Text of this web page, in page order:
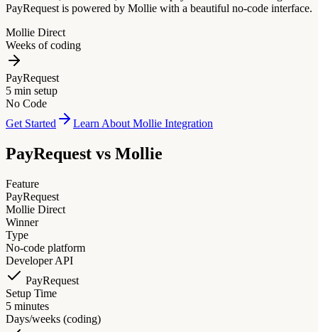
PayRequest is powered by Mollie with a beautiful no-code interface.
Mollie Direct
Weeks of coding
PayRequest
5 min setup
No Code
Get Started
Learn About Mollie Integration
PayRequest vs Mollie
Feature
PayRequest
Mollie Direct
Winner
Type
No-code platform
Developer API
PayRequest
Setup Time
5 minutes
Days/weeks (coding)